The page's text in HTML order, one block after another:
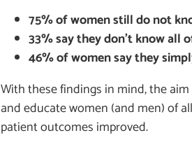
75% of women still do not
33% say they don’t know all
46% of women say they
With these findings in mind, the
and educate women (and men) of
patient outcomes improved.